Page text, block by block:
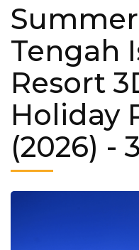
Tengah
Resort
Holiday
(2026) -